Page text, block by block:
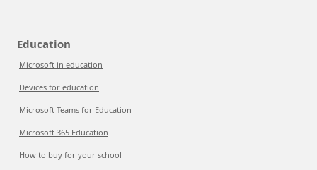
Education
Microsoft in education
Devices for education
Microsoft Teams for Education
Microsoft 365 Education
How to buy for your school